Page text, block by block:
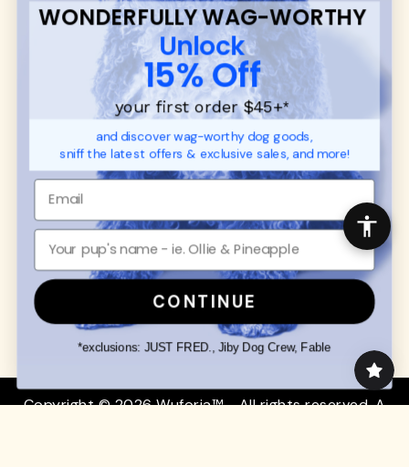
CUSTOMER
SUPPORT
Promotions
Returns & Exchanges
Order Status
WUFORIA INFO
Ambassador Collabs
Contact
Privacy Policy
About
SHOP FOR PAWS
Dog Collars
Dog Harnesses
Dog Leashes
Disney Dog Toys
Dog Bowls & Feeders
SHOP FOR PEOPLE
SHOP ALL
Mens/Womens Apparel
Copyright © 2026 Wuforia™ - All rights reserved. A
WONDERFULLY WAG-WORTHY
Unlock
15% Off
your first order $45+*
and discover wag-worthy dog goods,
sniff the latest offers & exclusive sales, and more!
CONTINUE
*exclusions: JUST FRED., Jiby Dog Crew, Fable